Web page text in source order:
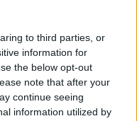
to third parties, or
information for
the below opt-out
note that after your
continue seeing
information utilized by
Jo Grimond and
David Butler felt he
and he scored
were able to
do today – as